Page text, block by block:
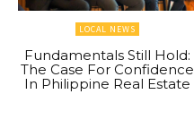
LOCAL NEWS
Fundamentals Still Hold:
The Case For Confidence
In Philippine Real Estate